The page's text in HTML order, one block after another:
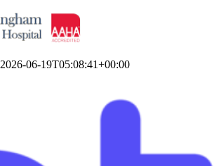
2026-06-19T05:08:41+00:00